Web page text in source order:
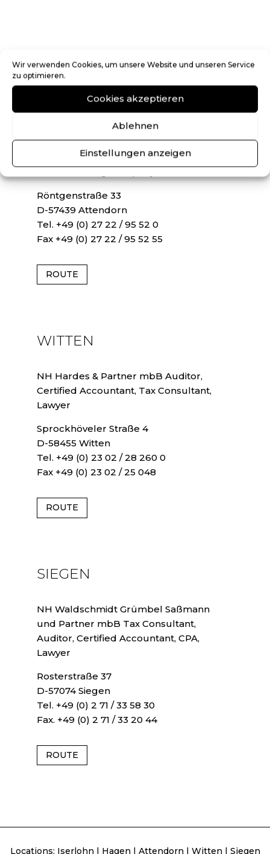
Wir verwenden Cookies, um unsere Website und unseren Service
zu optimieren.
Cookies akzeptieren
Ablehnen
Einstellungen anzeigen
Auditor, Certified Accountant, Tax
ATTENDORNER TREUHAND GmbH
Auditing Company
Röntgenstraße 33
D-57439 Attendorn
Tel. +49 (0) 27 22 / 95 52 0
Fax +49 (0) 27 22 / 95 52 55
ROUTE
WITTEN
NH Hardes & Partner mbB Auditor,
Certified Accountant, Tax Consultant,
Lawyer
Sprockhöveler Straße 4
D-58455 Witten
Tel. +49 (0) 23 02 / 28 260 0
Fax +49 (0) 23 02 / 25 048
ROUTE
SIEGEN
NH Waldschmidt Grümbel Saßmann
und Partner mbB Tax Consultant,
Auditor, Certified Accountant, CPA,
Lawyer
Rosterstraße 37
D-57074 Siegen
Tel. +49 (0) 2 71 / 33 58 30
Fax. +49 (0) 2 71 / 33 20 44
ROUTE
Locations: Iserlohn | Hagen | Attendorn | Witten | Siegen